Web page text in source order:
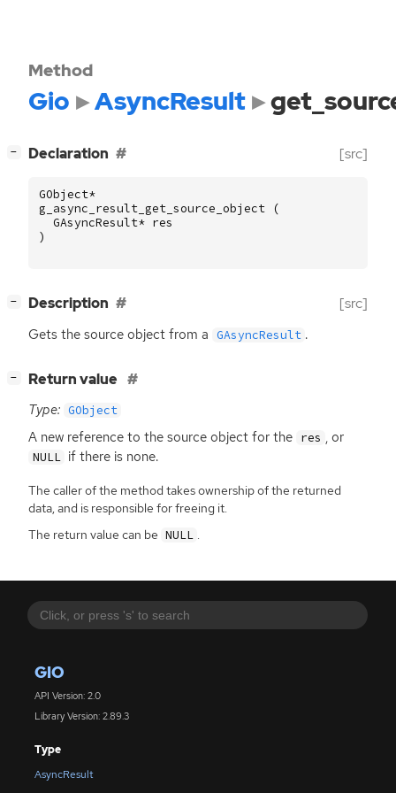
GIO
API Version: 2.0
Library Version: 2.89.3
Type
AsyncResult
Method
Gio AsyncResult
− Declaration [src]
GObject*
g_async_result_get_source_object
(
GAsyncResult* res
)
− Description [src]
Gets the source object from a GAsyncResult .
− Return value
Type: GObject
A new reference to the source object for the res , or
NULL if there is none.
The caller of the method takes ownership of the returned
data, and is responsible for freeing it.
The return value can be NULL